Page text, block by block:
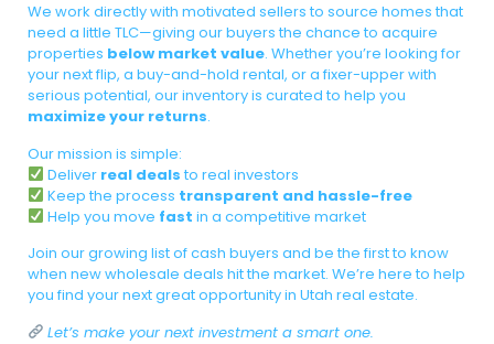
We work directly with motivated sellers to source homes that
need a little TLC—giving our buyers the chance to acquire
properties below market value. Whether you’re looking for
your next flip, a buy-and-hold rental, or a fixer-upper with
serious potential, our inventory is curated to help you
maximize your returns.
Our mission is simple:
Deliver real deals to real investors
Keep the process transparent and hassle-free
Help you move fast in a competitive market
Join our growing list of cash buyers and be the first to know
when new wholesale deals hit the market. We’re here to help
you find your next great opportunity in Utah real estate.
Let’s make your next investment a smart one.